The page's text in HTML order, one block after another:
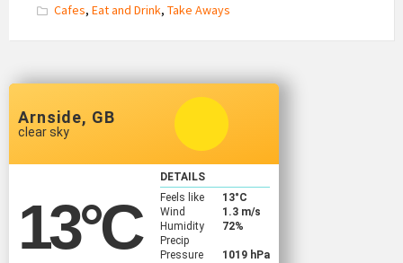
Cafes, Eat and Drink, Take Aways
Arnside, GB
clear sky
13°C
DETAILS
Feels like
13°C
Wind
1.3 m/s
Humidity
72%
Precip
Pressure
1019 hPa